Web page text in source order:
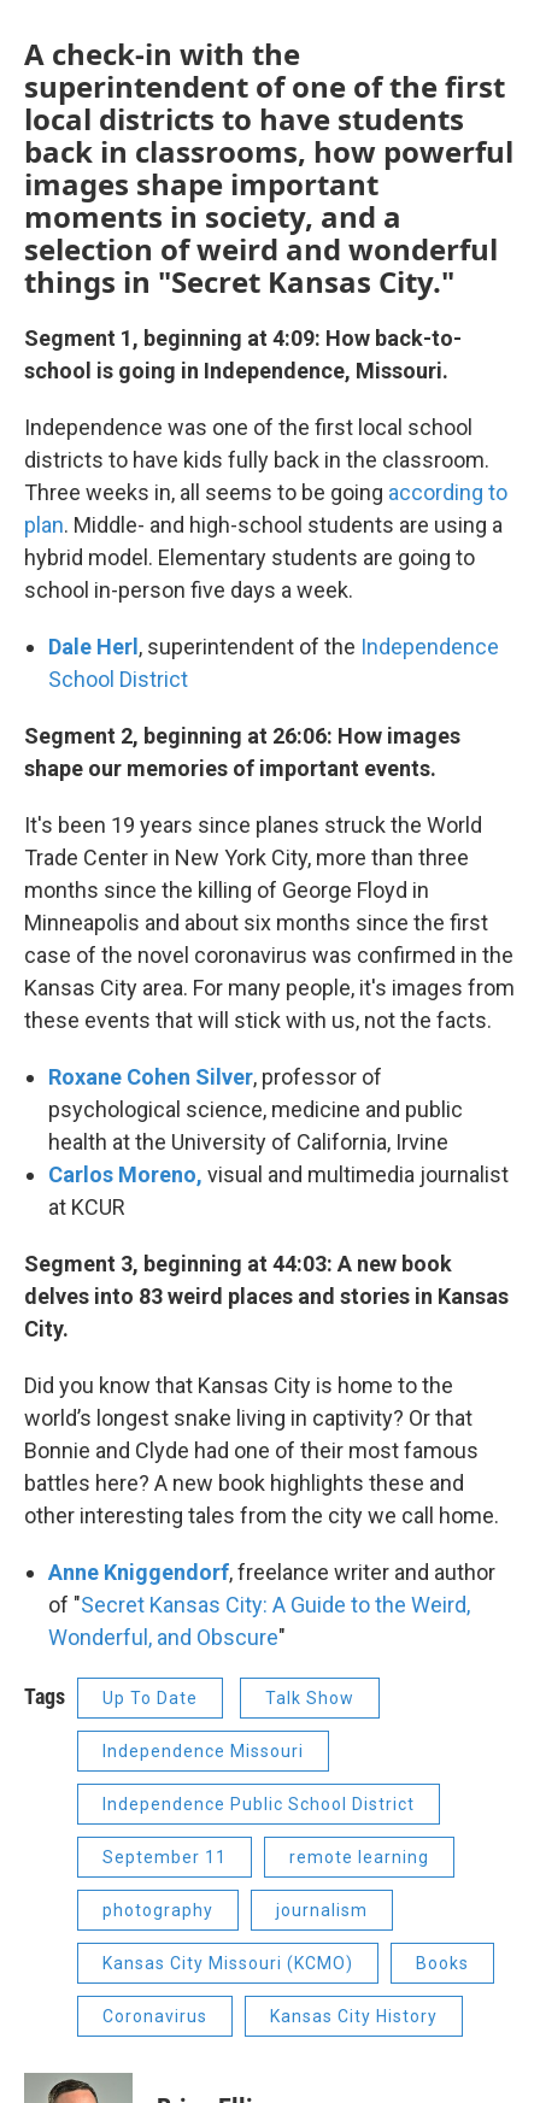
A check-in with the
superintendent of one of the first
local districts to have students
back in classrooms, how powerful
images shape important
moments in society, and a
selection of weird and wonderful
things in "Secret Kansas City."
Segment 1, beginning at 4:09: How back-to-
school is going in Independence, Missouri.
Independence was one of the first local school
districts to have kids fully back in the classroom.
Three weeks in, all seems to be going according to
plan. Middle- and high-school students are using a
hybrid model. Elementary students are going to
school in-person five days a week.
Dale Herl , superintendent of the Independence
School District
Segment 2, beginning at 26:06: How images
shape our memories of important events.
It's been 19 years since planes struck the World
Trade Center in New York City, more than three
months since the killing of George Floyd in
Minneapolis and about six months since the first
case of the novel coronavirus was confirmed in the
Kansas City area. For many people, it's images from
these events that will stick with us, not the facts.
Roxane Cohen Silver, professor of
psychological science, medicine and public
health at the University of California, Irvine
Carlos Moreno, visual and multimedia journalist
at KCUR
Segment 3, beginning at 44:03: A new book
delves into 83 weird places and stories in Kansas
City.
Did you know that Kansas City is home to the
world’s longest snake living in captivity? Or that
Bonnie and Clyde had one of their most famous
battles here? A new book highlights these and
other interesting tales from the city we call home.
Anne Kniggendorf, freelance writer and author
of "Secret Kansas City: A Guide to the Weird,
Wonderful, and Obscure"
Tags Up To Date Talk Show
Independence Missouri
Independence Public School District
September 11 remote learning
photography journalism
Kansas City Missouri (KCMO) Books
Coronavirus Kansas City History